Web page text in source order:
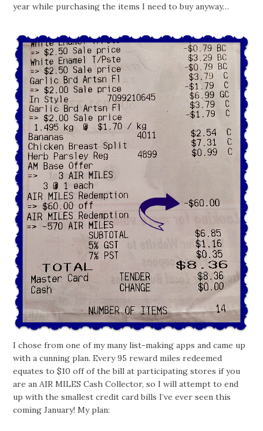
year while purchasing the items I need to buy anyway…
I chose from one of my many list-making apps and came up
with a cunning plan. Every 95 reward miles redeemed
equates to $10 off of the bill at participating stores if you
are an AIR MILES Cash Collector, so I will attempt to end
up with the smallest credit card bills I’ve ever seen this
coming January! My plan: